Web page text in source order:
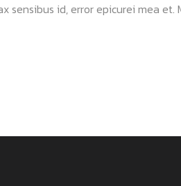
id, error epicurei mea et.